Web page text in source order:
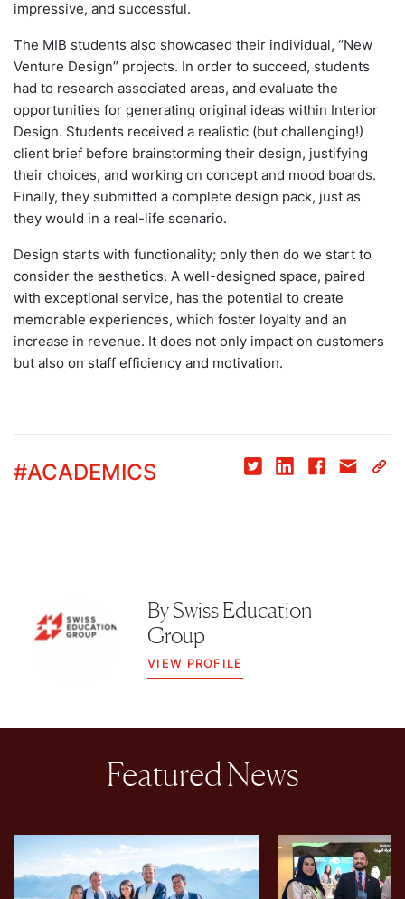
impressive, and successful.
The MIB students also showcased their individual, “New
Venture Design” projects. In order to succeed, students
had to research associated areas, and evaluate the
opportunities for generating original ideas within Interior
Design. Students received a realistic (but challenging!)
client brief before brainstorming their design, justifying
their choices, and working on concept and mood boards.
Finally, they submitted a complete design pack, just as
they would in a real-life scenario.
Design starts with functionality; only then do we start to
consider the aesthetics. A well-designed space, paired
with exceptional service, has the potential to create
memorable experiences, which foster loyalty and an
increase in revenue. It does not only impact on customers
but also on staff efficiency and motivation.
#ACADEMICS
BySwiss Education
Group
VIEW PROFILE
Featured News